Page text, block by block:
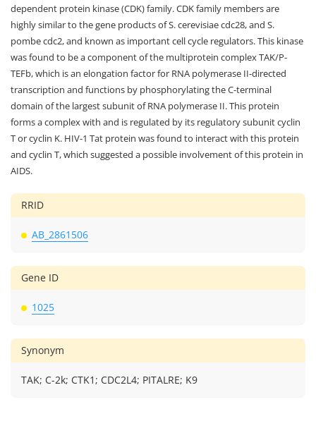
dependent protein kinase (CDK) family. CDK family members are
highly similar to the gene products of S. cerevisiae cdc28, and S.
pombe cdc2, and known as important cell cycle regulators. This kinase
was found to be a component of the multiprotein complex TAK/P-
TEFb, which is an elongation factor for RNA polymerase II-directed
transcription and functions by phosphorylating the C-terminal
domain of the largest subunit of RNA polymerase II. This protein
forms a complex with and is regulated by its regulatory subunit cyclin
T or cyclin K. HIV-1 Tat protein was found to interact with this protein
and cyclin T, which suggested a possible involvement of this protein in
AIDS.
RRID
AB_2861506
Gene ID
1025
Synonym
TAK; C-2k; CTK1; CDC2L4; PITALRE; K9